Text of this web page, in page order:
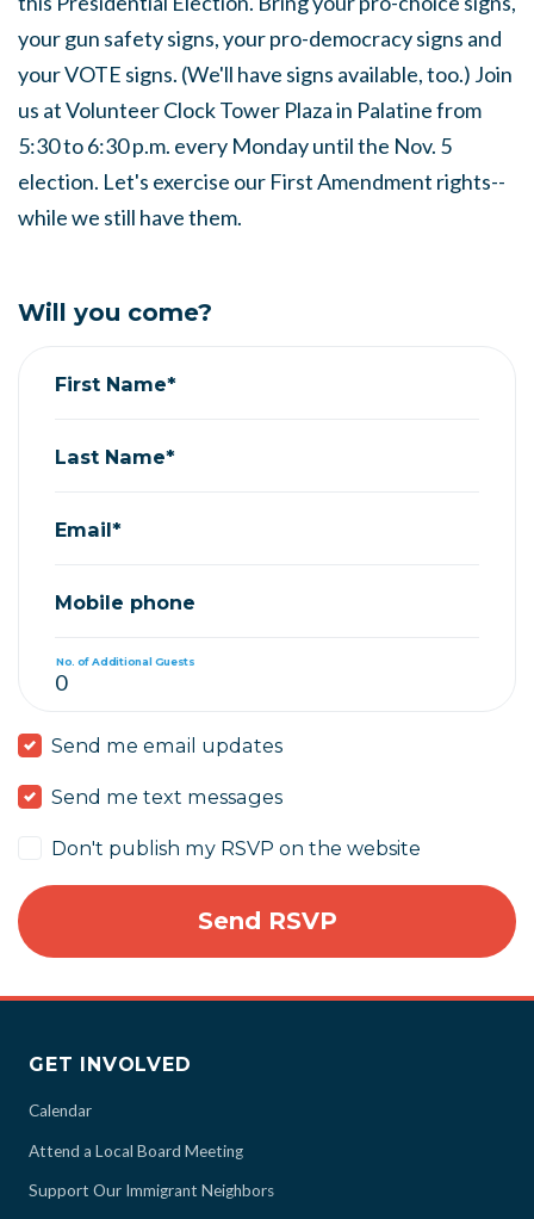
your gun safety signs, your pro-democracy signs and
your VOTE signs. (We'll have signs available, too.) Join
us at Volunteer Clock Tower Plaza in Palatine from
5:30 to 6:30 p.m. every Monday until the Nov. 5
election. Let's exercise our First Amendment rights--
while we still have them.
Will you come?
First Name*
Last Name*
Email*
Mobile phone
No. of Additional Guests
Send me email updates
Send me text messages
Don't publish my RSVP on the website
GET INVOLVED
Calendar
Attend a Local Board Meeting
Support Our Immigrant Neighbors